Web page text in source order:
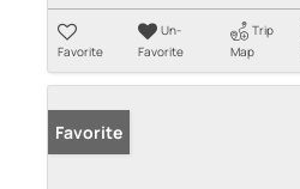
Favorite
Un-
Favorite
Trip
Map
Favorite